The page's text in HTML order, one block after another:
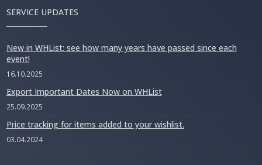
SERVICE UPDATES
New in WHList: see how many years have passed since each
event!
16.10.2025
Export Important Dates Now on WHList
25.09.2025
Price tracking for items added to your wishlist.
03.04.2024